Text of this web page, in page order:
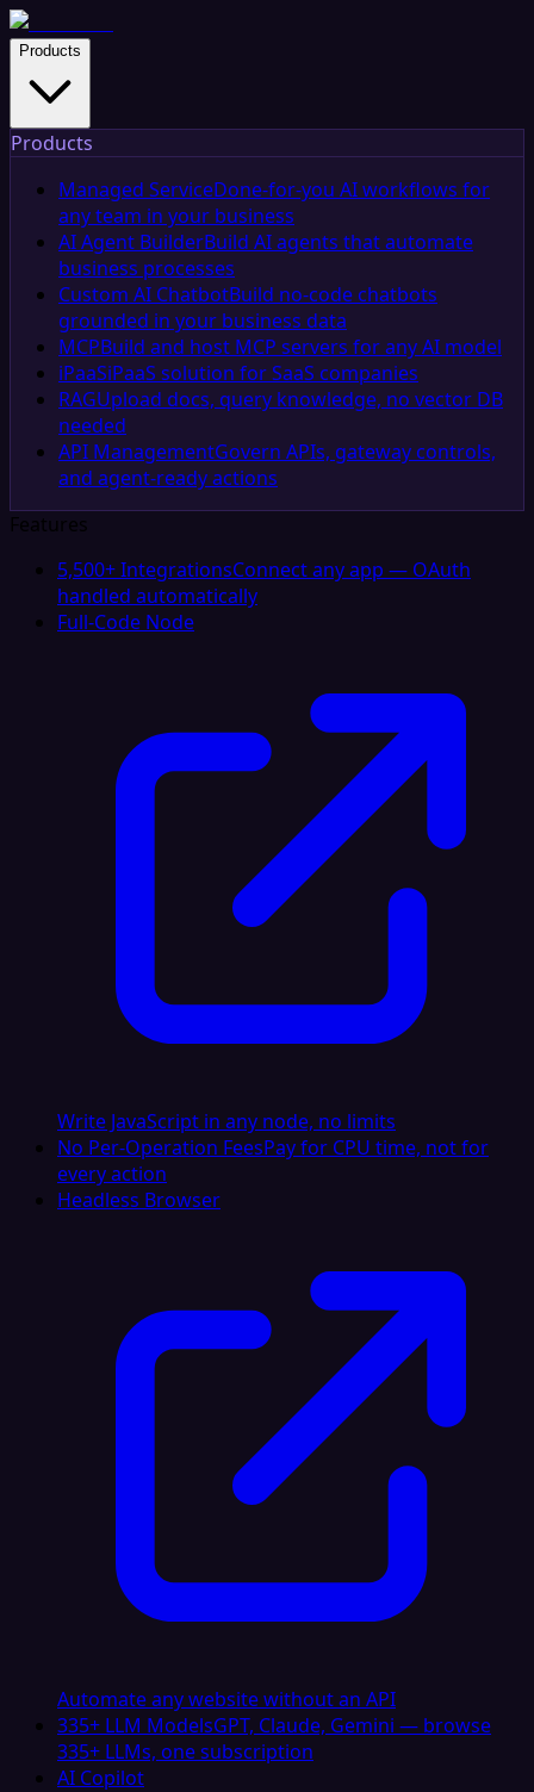
Products
Products
Managed ServiceDone-for-you AI workflows for
any team in your business
AI Agent BuilderBuild AI agents that automate
business processes
Custom AI ChatbotBuild no-code chatbots
grounded in your business data
MCPBuild and host MCP servers for any AI model
iPaaSiPaaS solution for SaaS companies
RAGUpload docs, query knowledge, no vector DB
needed
API ManagementGovern APIs, gateway controls,
and agent-ready actions
Features
5,500+ IntegrationsConnect any app — OAuth
handled automatically
Full-Code Node
Write JavaScript in any node, no limits
No Per-Operation FeesPay for CPU time, not for
every action
Headless Browser
Automate any website without an API
335+ LLM ModelsGPT, Claude, Gemini — browse
335+ LLMs, one subscription
AI Copilot